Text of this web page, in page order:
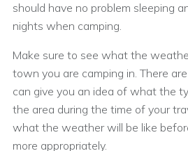
should have no problem sleeping
nights when camping.
Make sure to see what the
town you are camping in. There
can give you an idea of what the
the area during the time of your
what the weather will be like
more appropriately.